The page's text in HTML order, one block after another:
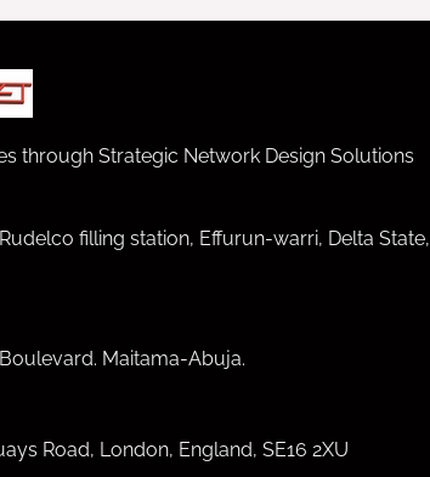
through Strategic Network Design Solutions
filling station, Effurun-warri, Delta State,
Maitama-Abuja.
Road, London, England, SE16 2XU